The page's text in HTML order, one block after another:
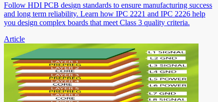
Follow HDI PCB design standards to ensure manufacturing success
and long term reliability. Learn how IPC 2221 and IPC 2226 help
you design complex boards that meet Class 3 quality criteria.
Article